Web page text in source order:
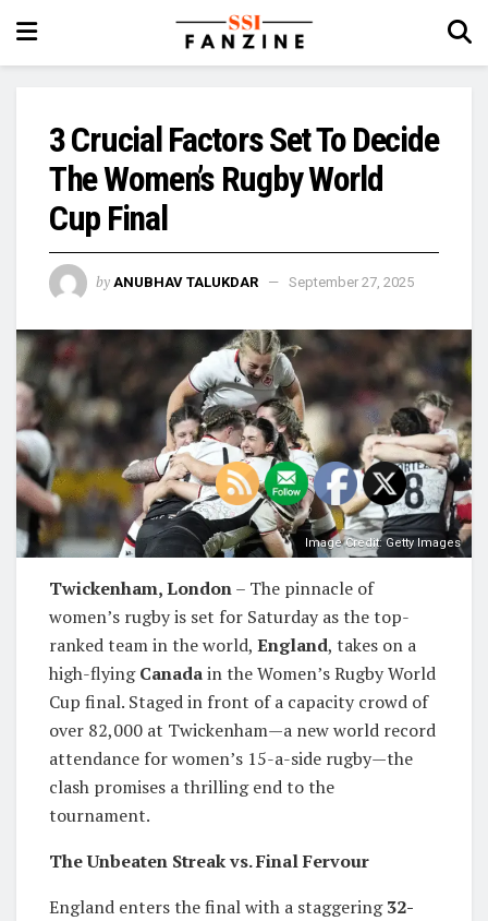
3 Crucial Factors Set To Decide
The Women’s Rugby World
Cup Final
by ANUBHAV TALUKDAR September 27, 2025
Image Credit: Getty Images
Twickenham, London– The pinnacle of
women’s rugby is set for Saturday as the top-
ranked team in the world, England, takes on a
high-flyingCanadain the Women’s Rugby World
Cup final. Staged in front of a capacity crowd of
over 82,000 at Twickenham—a new world record
attendance for women’s 15-a-side rugby—the
clash promises a thrilling end to the
tournament.
The Unbeaten Streak vs. Final Fervour
England enters the final with a staggering32-